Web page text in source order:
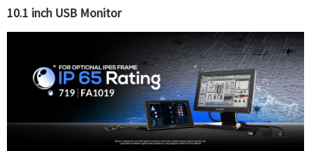
10.1 inch USB Monitor